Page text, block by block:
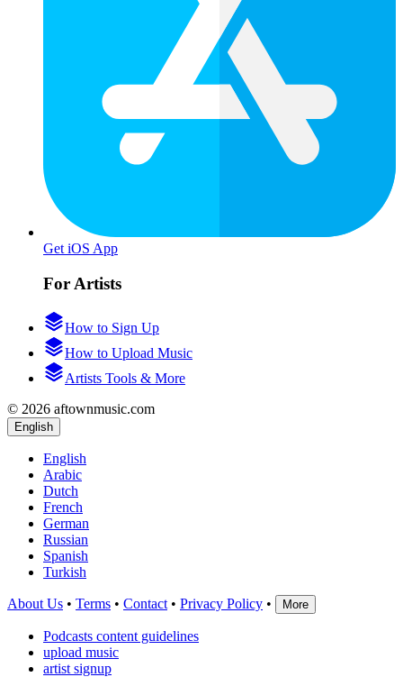
Get iOS App
For Artists
How to Sign Up
How to Upload Music
Artists Tools & More
© 2026 aftownmusic.com
English
English
Arabic
Dutch
French
German
Russian
Spanish
Turkish
About Us • Terms • Contact • Privacy Policy • More
Podcasts content guidelines
upload music
artist signup